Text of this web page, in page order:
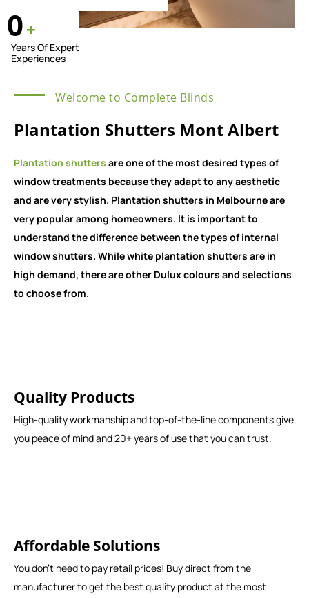
0+
Years Of Expert
Experiences
Welcome to Complete Blinds
Plantation Shutters Mont Albert
Plantation shutters are one of the most desired types of
window treatments because they adapt to any aesthetic
and are very stylish. Plantation shutters in Melbourne are
very popular among homeowners. It is important to
understand the difference between the types of internal
window shutters. While white plantation shutters are in
high demand, there are other Dulux colours and selections
to choose from.
Quality Products
High-quality workmanship and top-of-the-line components give
you peace of mind and 20+ years of use that you can trust.
Affordable Solutions
You don't need to pay retail prices! Buy direct from the
manufacturer to get the best quality product at the most